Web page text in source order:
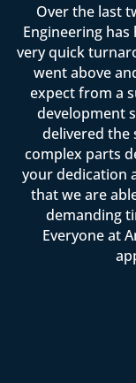
Over the last
Engineering
very quick
went above
expect from a
development
delivered the
complex parts
your dedication
that we are
demanding
Everyone at